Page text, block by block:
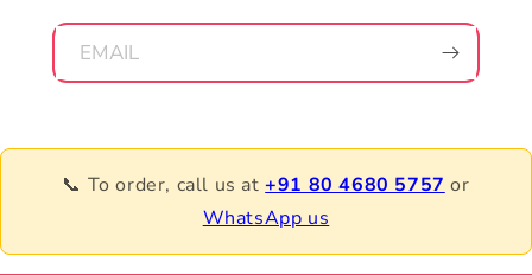
EMAIL
📞 To order, call us at+91 80 4680 5757 or
WhatsApp us